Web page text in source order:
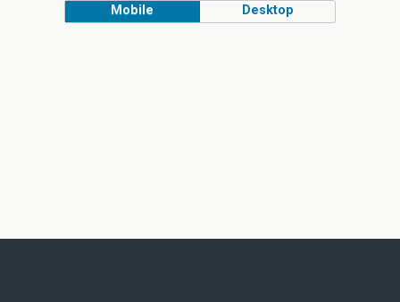
Mobile Desktop